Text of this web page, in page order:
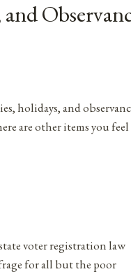
holidays, and
are other items you
voter registration law
for all but the poor